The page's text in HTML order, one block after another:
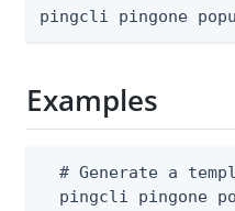
pingcli pingone
Examples
# Generate a
pingcli pingone